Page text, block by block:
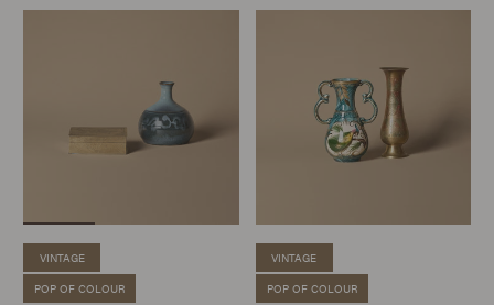
VINTAGE
POP OF COLOUR
VINTAGE
POP OF COLOUR